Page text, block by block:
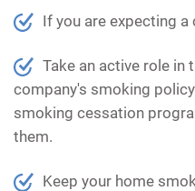
If you are expecting
Take an active role in
company's smoking
smoking cessation
them.
Keep your home